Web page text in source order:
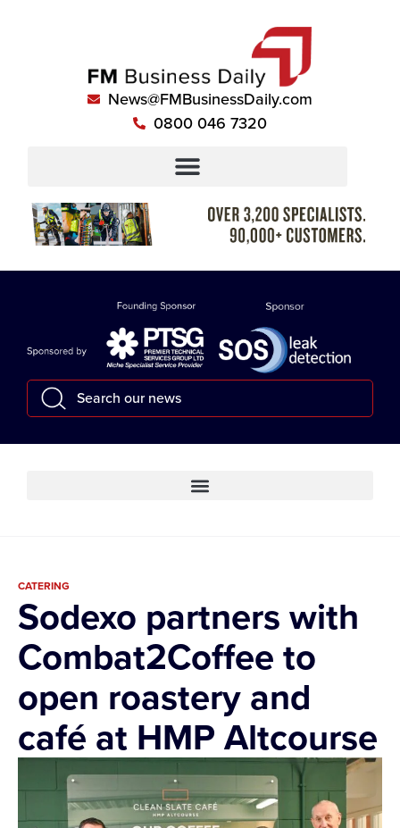
News@FMBusinessDaily.com
0800 046 7320
CATERING
Sodexo partners with
Combat2Coffee to
open roastery and
café at HMP Altcourse